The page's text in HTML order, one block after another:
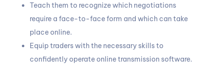
Teach them to recognize which negotiations
require a face-to-face form and which can take
place online.
Equip traders with the necessary skills to
confidently operate online transmission software.